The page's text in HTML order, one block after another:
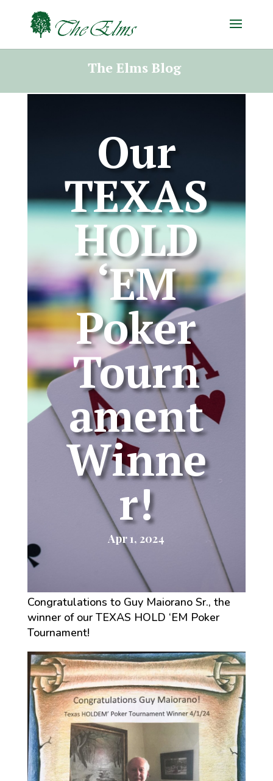
The Elms Blog
Our
TEXAS
HOLD
‘EM
Poker
Tourn
ament
Winne
r!
Apr 1, 2024
Congratulations to Guy Maiorano Sr., the
winner of our TEXAS HOLD ‘EM Poker
Tournament!